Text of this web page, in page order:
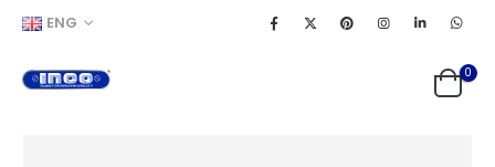
ENG
0